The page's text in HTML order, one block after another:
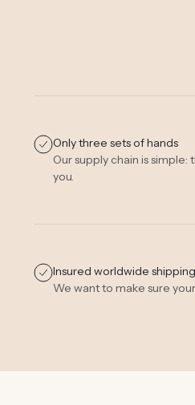
Only three sets of hands
Our supply chain is simple:
you.
Insured worldwide shipping
We want to make sure